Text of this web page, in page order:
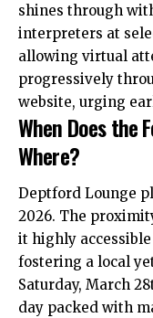
shines through
interpreters at
allowing virtual
progressively
website, urging
When Does the
Where?
Deptford Lounge
2026. The
it highly
fostering a local
Saturday, March
day packed with